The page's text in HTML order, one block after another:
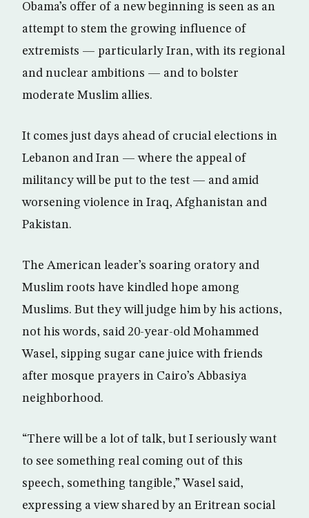
Obama’s offer of a new beginning is seen as an
attempt to stem the growing influence of
extremists — particularly Iran, with its regional
and nuclear ambitions — and to bolster
moderate Muslim allies.
It comes just days ahead of crucial elections in
Lebanon and Iran — where the appeal of
militancy will be put to the test — and amid
worsening violence in Iraq, Afghanistan and
Pakistan.
The American leader’s soaring oratory and
Muslim roots have kindled hope among
Muslims. But they will judge him by his actions,
not his words, said 20-year-old Mohammed
Wasel, sipping sugar cane juice with friends
after mosque prayers in Cairo’s Abbasiya
neighborhood.
“There will be a lot of talk, but I seriously want
to see something real coming out of this
speech, something tangible,” Wasel said,
expressing a view shared by an Eritrean social